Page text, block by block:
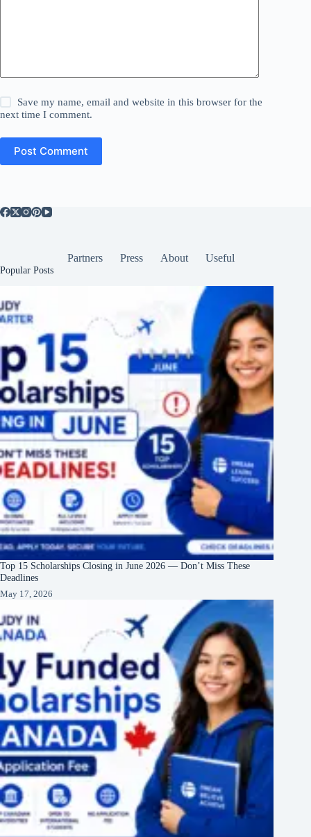
Save my name, email and website in this browser for the
next time I comment.
Post Comment
Partners Press About Useful
Popular Posts
Top 15 Scholarships Closing in June 2026 — Don’t Miss These
Deadlines
May 17, 2026